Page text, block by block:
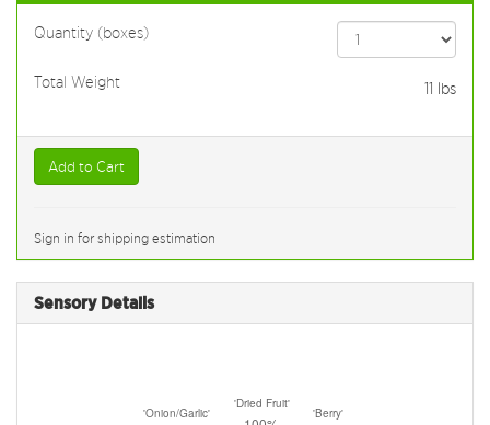
Quantity (boxes)
Total Weight 11 lbs
Add to Cart
Sign in for shipping estimation
Sensory Details